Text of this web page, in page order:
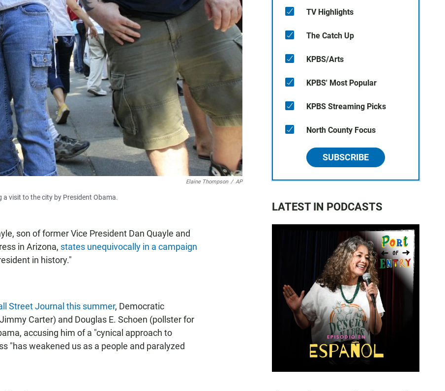
Elaine Thompson / AP
visit to the city by President Obama.
son of former Vice President Dan Quayle and
in Arizona, states unequivocally in a campaign
in history."
Street Journal this summer, Democratic
Carter) and Douglas E. Schoen (pollster for
accusing him of a "cynical approach to
"has weakened us as a people and paralyzed
TV Highlights
The Catch Up
KPBS/Arts
KPBS' Most Popular
KPBS Streaming Picks
North County Focus
SUBSCRIBE
LATEST IN PODCASTS